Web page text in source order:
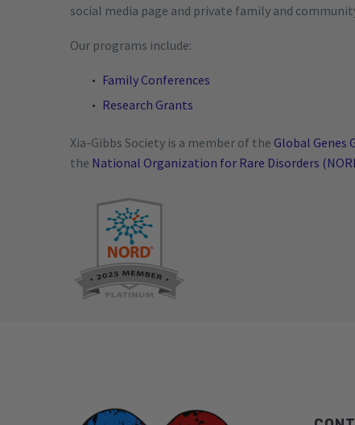
social media page and private family and
Our programs include:
Family Conferences
Research Grants
Xia-Gibbs Society is a member of the Global Genes
the National Organization for Rare Disorders